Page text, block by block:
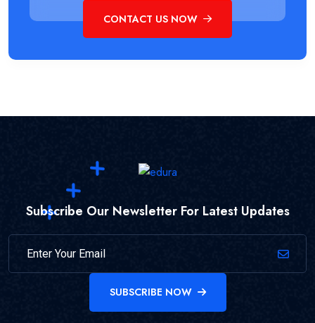
CONTACT US NOW
Subscribe Our Newsletter For Latest Updates
SUBSCRIBE NOW